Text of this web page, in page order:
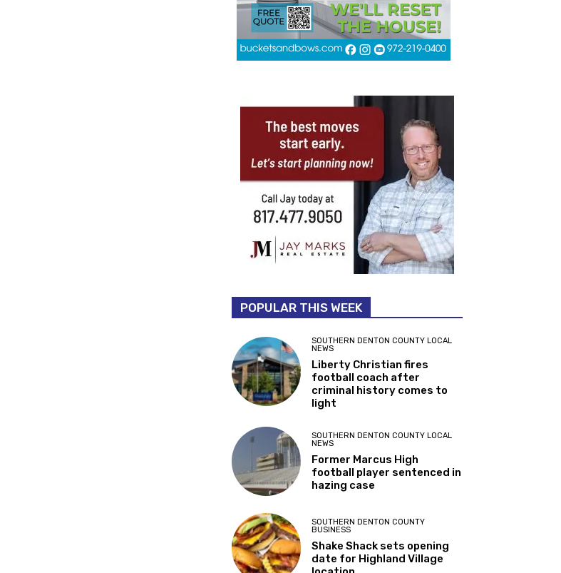
POPULAR THIS WEEK
SOUTHERN DENTON COUNTY LOCAL
NEWS
Liberty Christian fires
football coach after
criminal history comes to
light
SOUTHERN DENTON COUNTY LOCAL
NEWS
Former Marcus High
football player sentenced in
hazing case
SOUTHERN DENTON COUNTY
BUSINESS
Shake Shack sets opening
date for Highland Village